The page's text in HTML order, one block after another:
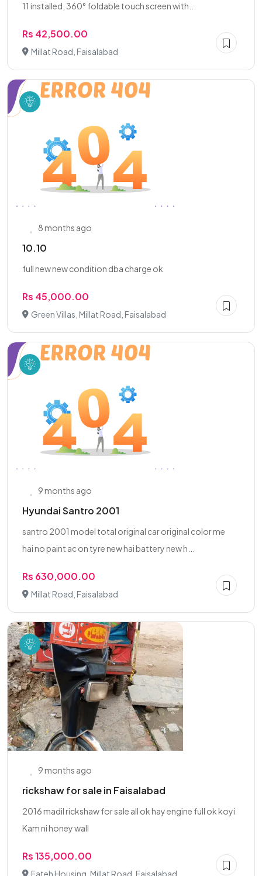
11 installed, 360° foldable touch screen with...
Rs 42,500.00
Millat Road, Faisalabad
8 months ago
10.10
full new new condition dba charge ok
Rs 45,000.00
Green Villas, Millat Road, Faisalabad
9 months ago
Hyundai Santro 2001
santro 2001 model total original car original color me
hai no paint ac on tyre new hai battery new h...
Rs 630,000.00
Millat Road, Faisalabad
9 months ago
rickshaw for sale in Faisalabad
2016 madil rickshaw for sale all ok hay engine full ok koyi
Kam ni honey wall
Rs 135,000.00
Fateh Housing, Millat Road, Faisalabad